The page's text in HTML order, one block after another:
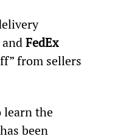
FedEx
from sellers
learn the
been